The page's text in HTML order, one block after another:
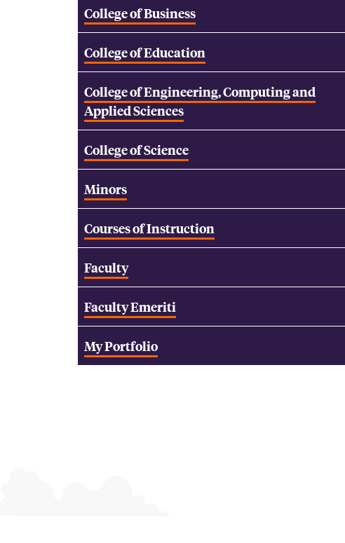
College of Business
College of Education
College of Engineering, Computing and
Applied Sciences
College of Science
Minors
Courses of Instruction
Faculty
Faculty Emeriti
My Portfolio